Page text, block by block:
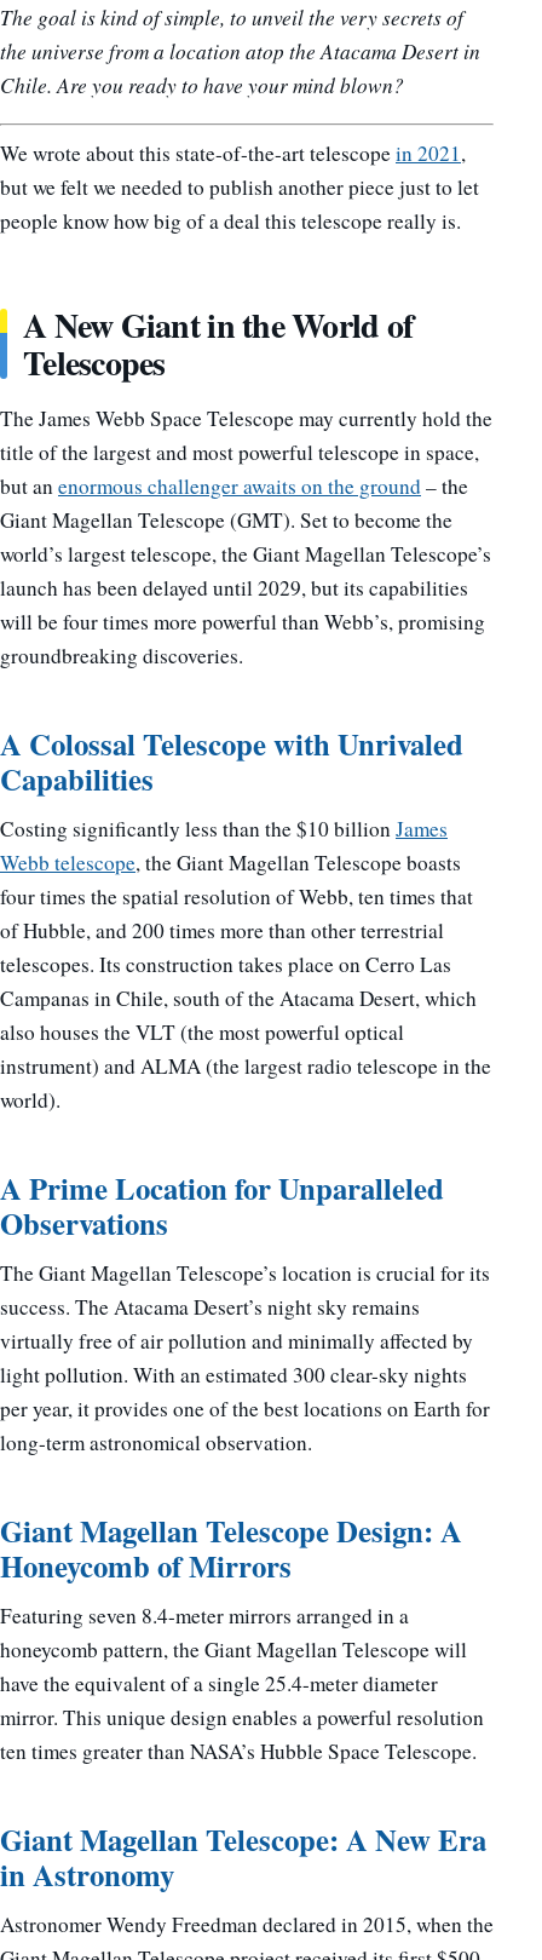
The goal is kind of simple, to unveil the very secrets of
the universe from a location atop the Atacama Desert in
Chile. Are you ready to have your mind blown?
We wrote about this state-of-the-art telescopein 2021,
but we felt we needed to publish another piece just to let
people know how big of a deal this telescope really is.
A New Giant in the World of
Telescopes
The James Webb Space Telescope may currently hold the
title of the largest and most powerful telescope in space,
but anenormous challenger awaits on the ground– the
Giant Magellan Telescope (GMT). Set to become the
world’s largest telescope, the Giant Magellan Telescope’s
launch has been delayed until 2029, but its capabilities
will be four times more powerful than Webb’s, promising
groundbreaking discoveries.
A Colossal Telescope with Unrivaled
Capabilities
Costing significantly less than the $10 billionJames
Webb telescope, the Giant Magellan Telescope boasts
four times the spatial resolution of Webb, ten times that
of Hubble, and 200 times more than other terrestrial
telescopes. Its construction takes place on Cerro Las
Campanas in Chile, south of the Atacama Desert, which
also houses the VLT (the most powerful optical
instrument) and ALMA (the largest radio telescope in the
world).
A Prime Location for Unparalleled
Observations
The Giant Magellan Telescope’s location is crucial for its
success. The Atacama Desert’s night sky remains
virtually free of air pollution and minimally affected by
light pollution. With an estimated 300 clear-sky nights
per year, it provides one of the best locations on Earth for
long-term astronomical observation.
Giant Magellan Telescope Design: A
Honeycomb of Mirrors
Featuring seven 8.4-meter mirrors arranged in a
honeycomb pattern, the Giant Magellan Telescope will
have the equivalent of a single 25.4-meter diameter
mirror. This unique design enables a powerful resolution
ten times greater than NASA’s Hubble Space Telescope.
Giant Magellan Telescope: A New Era
in Astronomy
Astronomer Wendy Freedman declared in 2015, when the